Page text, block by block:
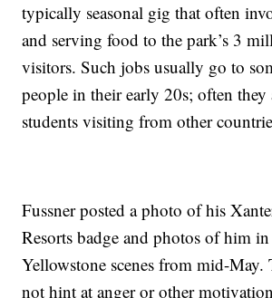
typically seasonal gig that often
and serving food to the park’s 3
visitors. Such jobs usually go to
people in their early 20s; often they
students visiting from other
Fussner posted a photo of his
Resorts badge and photos of him
Yellowstone scenes from mid-May.
not hint at anger or other